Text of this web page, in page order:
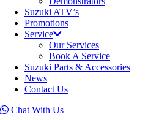
Suzuki ATV’s
Promotions
Service
Our Services
Book A Service
Suzuki Parts & Accessories
News
Contact Us
Chat With Us